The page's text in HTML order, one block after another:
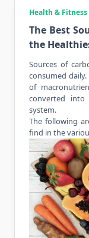
Health & Fitness
The Best
the
Sources of
consumed
of
converted into
system.
The following
find in the